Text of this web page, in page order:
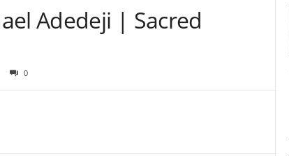
Adedeji | Sacred
0